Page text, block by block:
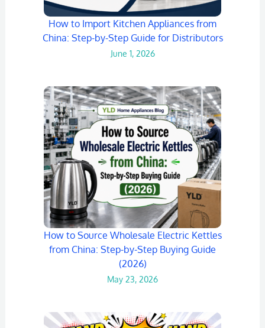
How to Import Kitchen Appliances from
China: Step-by-Step Guide for Distributors
June 1, 2026
How to Source Wholesale Electric Kettles
from China: Step-by-Step Buying Guide
(2026)
May 23, 2026